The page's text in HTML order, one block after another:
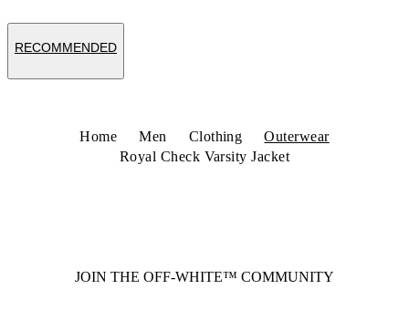
RECOMMENDED
Home Men Clothing
Outerwear
Royal Check Varsity Jacket
JOIN THE OFF-WHITE™ COMMUNITY